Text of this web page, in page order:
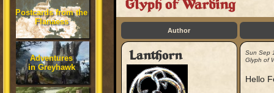
Postcards from the
Flanaess
Adventures
in Greyhawk
Glyph of Warding
Author
Lanthorn
Sun Sep
Glyph of
Hello